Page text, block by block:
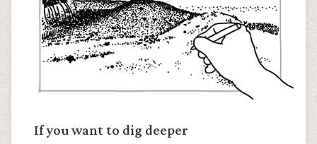
If you want to dig deeper